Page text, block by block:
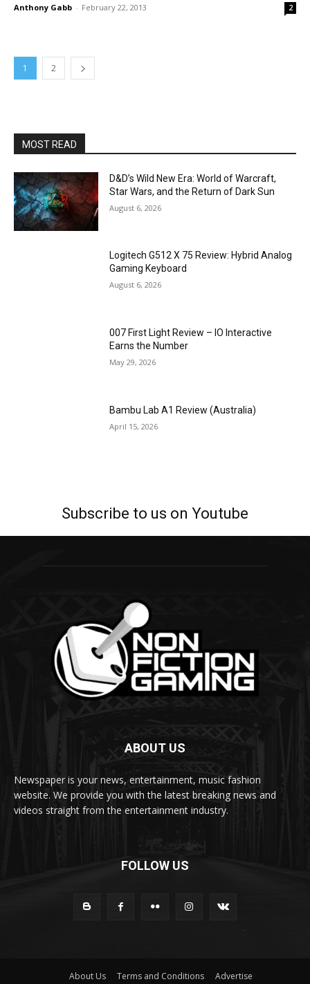
Anthony Gabb - February 22, 2013 2
1 2
MOST READ
D&D’s Wild New Era: World of Warcraft,
Star Wars, and the Return of Dark Sun
August 6, 2026
Logitech G512 X 75 Review: Hybrid Analog
Gaming Keyboard
August 6, 2026
007 First Light Review – IO Interactive
Earns the Number
May 29, 2026
Bambu Lab A1 Review (Australia)
April 15, 2026
Subscribe to us on Youtube
ABOUT US
Newspaper is your news, entertainment, music fashion
website. We provide you with the latest breaking news and
videos straight from the entertainment industry.
FOLLOW US
About Us Terms and Conditions Advertise